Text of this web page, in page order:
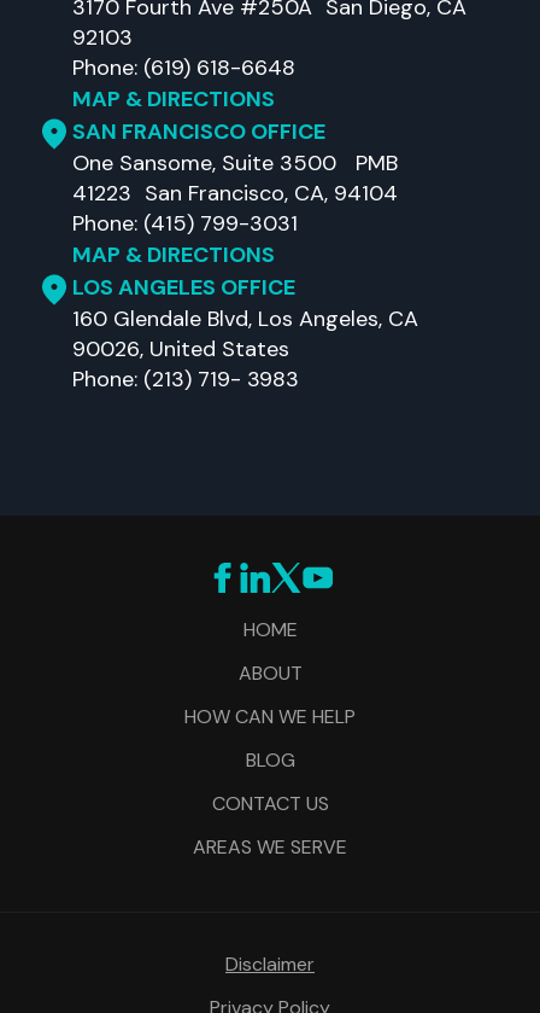
3170 Fourth Ave #250A San Diego, CA
92103
Phone: (619) 618-6648
MAP & DIRECTIONS
SAN FRANCISCO OFFICE
One Sansome, Suite 3500 PMB
41223 San Francisco, CA, 94104
Phone: (415) 799-3031
MAP & DIRECTIONS
LOS ANGELES OFFICE
160 Glendale Blvd, Los Angeles, CA
90026, United States
Phone: (213) 719- 3983
HOME
ABOUT
HOW CAN WE HELP
BLOG
CONTACT US
AREAS WE SERVE
Disclaimer
Privacy Policy